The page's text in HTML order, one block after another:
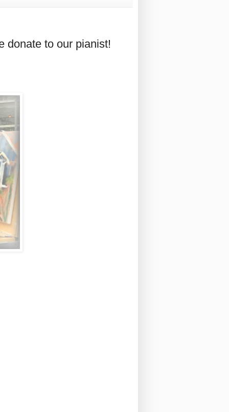
donate to our pianist!